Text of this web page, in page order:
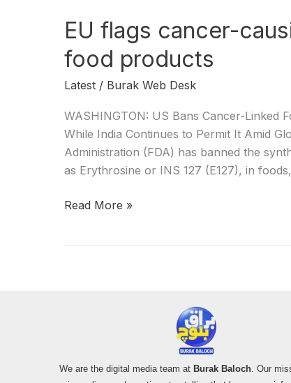
EU flags cancer-
food products
Latest / Burak Web Desk
WASHINGTON: US Bans Cancer-Linked
While India Continues to Permit It Amid
Administration (FDA) has banned the
as Erythrosine or INS 127 (E127), in
Read More »
We are the digital media team at Burak Baloch. Our